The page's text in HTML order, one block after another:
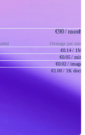
€90/ month
Overage per unit
€0.14/ 1M
€0.05/ min
€0.02/ image
€1.00/ 1K docs